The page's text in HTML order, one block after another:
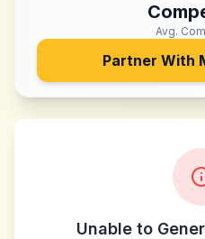
Avg.
Partner With
Unable to